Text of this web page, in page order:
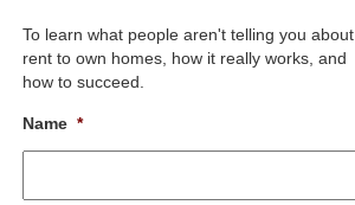
To learn what people aren't telling you about
rent to own homes, how it really works, and
how to succeed.
Name *